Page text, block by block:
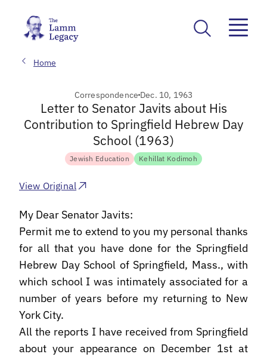
Home
Correspondence Dec. 10, 1963
Letter to Senator Javits about His
Contribution to Springfield Hebrew Day
School (1963)
Jewish Education Kehillat Kodimoh
View Original
My Dear Senator Javits:
Permit me to extend to you my personal thanks
for all that you have done for the Springfield
Hebrew Day School of Springfield, Mass., with
which school I was intimately associated for a
number of years before my returning to New
York City.
All the reports I have received from Springfield
about your appearance on December 1st at